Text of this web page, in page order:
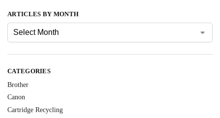
ARTICLES BY MONTH
CATEGORIES
Brother
Canon
Cartridge Recycling